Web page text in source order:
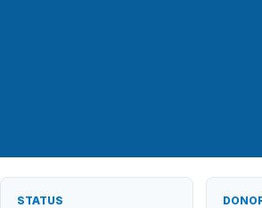
STATUS